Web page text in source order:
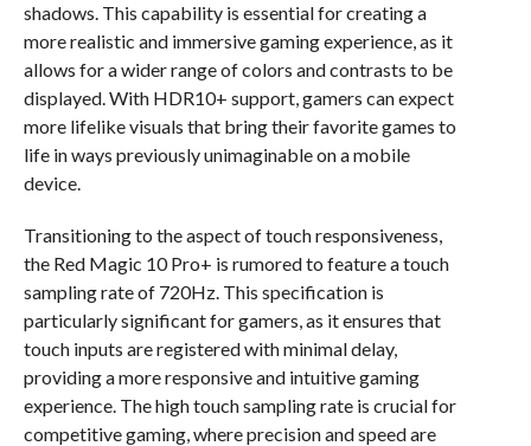
shadows. This capability is essential for creating a
more realistic and immersive gaming experience, as it
allows for a wider range of colors and contrasts to be
displayed. With HDR10+ support, gamers can expect
more lifelike visuals that bring their favorite games to
life in ways previously unimaginable on a mobile
device.
Transitioning to the aspect of touch responsiveness,
the Red Magic 10 Pro+ is rumored to feature a touch
sampling rate of 720Hz. This specification is
particularly significant for gamers, as it ensures that
touch inputs are registered with minimal delay,
providing a more responsive and intuitive gaming
experience. The high touch sampling rate is crucial for
competitive gaming, where precision and speed are